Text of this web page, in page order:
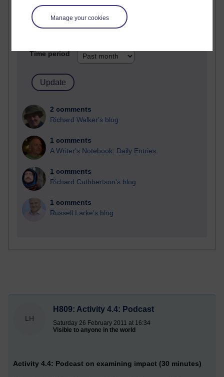
Manage your cookies
Past month
Blogs with the most number of comments added in the
Time period
2 comments
Richard Walker's blog
1 comments
A Writer's Notebook: Daily Entries.
1 comments
Richard Cuthbertson's blog
1 comments
Russell Larke's blog
LH
H809: Activity 4.4: Podcast
Saturday 26 February 2011 at 16:34
Visible to anyone in the world
Activity 4.4: Podcast on examining impact (30 minutes)